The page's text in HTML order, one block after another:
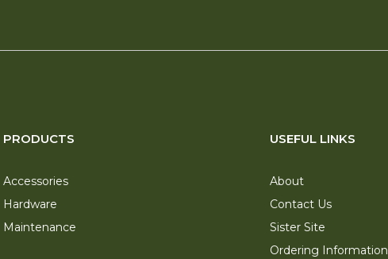
PRODUCTS
Accessories
Hardware
Maintenance
USEFUL LINKS
About
Contact Us
Sister Site
Ordering Information